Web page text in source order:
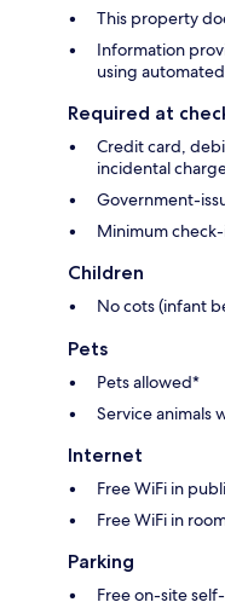
This property
Information
using
Required at
Credit card,
incidental
Government-
Minimum check-
Children
No cots (infant
Pets
Pets allowed*
Service animals
Internet
Free WiFi in
Free WiFi in
Parking
Free on-site